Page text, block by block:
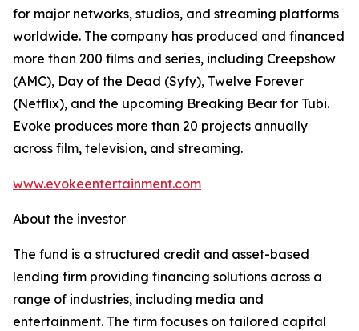
for major networks, studios, and streaming platforms
worldwide. The company has produced and financed
more than 200 films and series, including Creepshow
(AMC), Day of the Dead (Syfy), Twelve Forever
(Netflix), and the upcoming Breaking Bear for Tubi.
Evoke produces more than 20 projects annually
across film, television, and streaming.
www.evokeentertainment.com
About the investor
The fund is a structured credit and asset-based
lending firm providing financing solutions across a
range of industries, including media and
entertainment. The firm focuses on tailored capital